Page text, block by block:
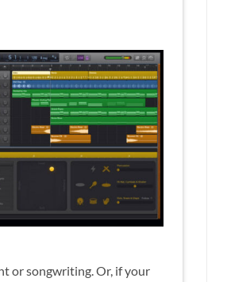
or songwriting. Or, if your